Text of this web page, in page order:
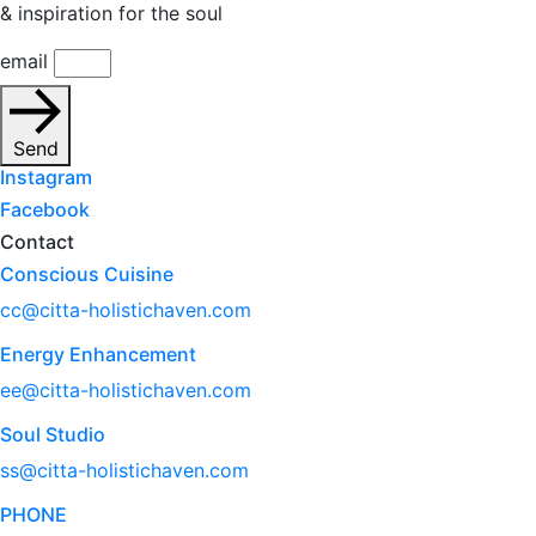
& inspiration for the soul
email
Send
Instagram
Facebook
Contact
Conscious Cuisine
cc@citta-holistichaven.com
Energy Enhancement
ee@citta-holistichaven.com
Soul Studio
ss@citta-holistichaven.com
PHONE